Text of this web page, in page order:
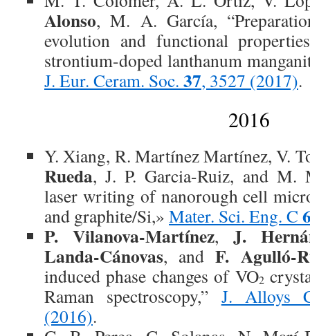
Alonso, M. A. García,
evolution and functional
strontium-doped lanthanum
J. Eur. Ceram. Soc. 37, 3527 (2017).
2016
Y. Xiang, R. Martínez Martínez, V.
Rueda, J. P. Garcia-Ruiz, and M.
laser writing of nanorough cell
and graphite/Si,» Mater. Sci. Eng. C
P. Vilanova-Martínez, J.
Landa-Cánovas, andF. Agulló-
induced phase changes of VO2
Raman spectroscopy,” J. Alloys
(2016).